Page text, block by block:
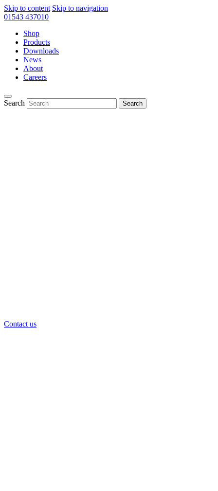
Skip to content Skip to navigation
01543 437010
Shop
Products
Downloads
News
About
Careers
Search
Contact us